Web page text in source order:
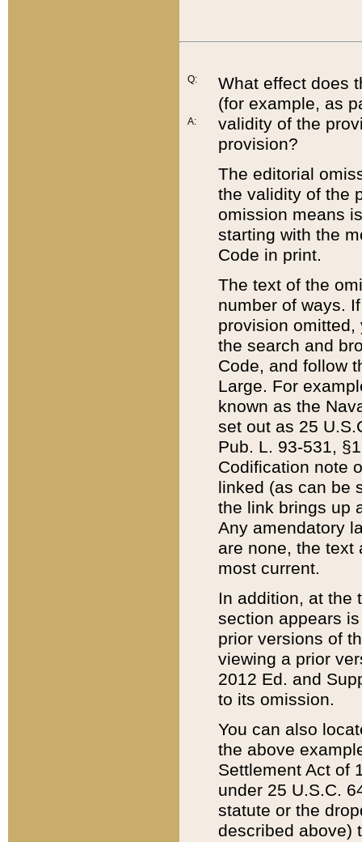
Q:
A:
What effect does
(for example, as
validity of the
provision?
The editorial
the validity of the
omission means
starting with the
Code in print.
The text of the
number of ways.
provision
the search and
Code, and follow
Large. For
known as the
set out as 25
Pub. L. 93-531,
Codification note
linked (as can be
the link brings up
Any amendatory
are none, the text
most current.
In addition, at the
section appears
prior versions of
viewing a prior
2012 Ed. and
to its omission.
You can also
the above
Settlement Act of
under 25 U.S.C.
statute or the
described above)